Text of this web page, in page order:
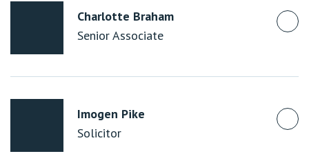
Charlotte Braham
Senior Associate
Imogen Pike
Solicitor